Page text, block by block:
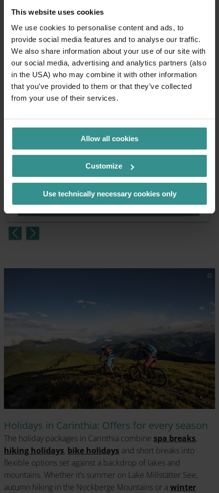
This website uses cookies
We use cookies to personalise content and ads, to
provide social media features and to analyse our traffic.
We also share information about your use of our site with
our social media, advertising and analytics partners (also
in the USA) who may combine it with other information
that you’ve provided to them or that they’ve collected
from your use of their services.
Allow all cookies
Customize
Use technically necessary cookies only
ZEITpass
The holiday app for your stay between the lake and
the mountains: discover experiences, enjoy special
offers and plan your holiday with flexibility.
moreinfo
Holidays in Carinthia: Offers for every season
The holiday packages in Carinthia combine spa breaks,
hiking holidays, bike holidays and short breaks into
flexible options set against a backdrop of lakes and
mountains. Whether it’s summer on Lake Millstätter See,
autumn hiking in the Nockberge Mountains or a winter